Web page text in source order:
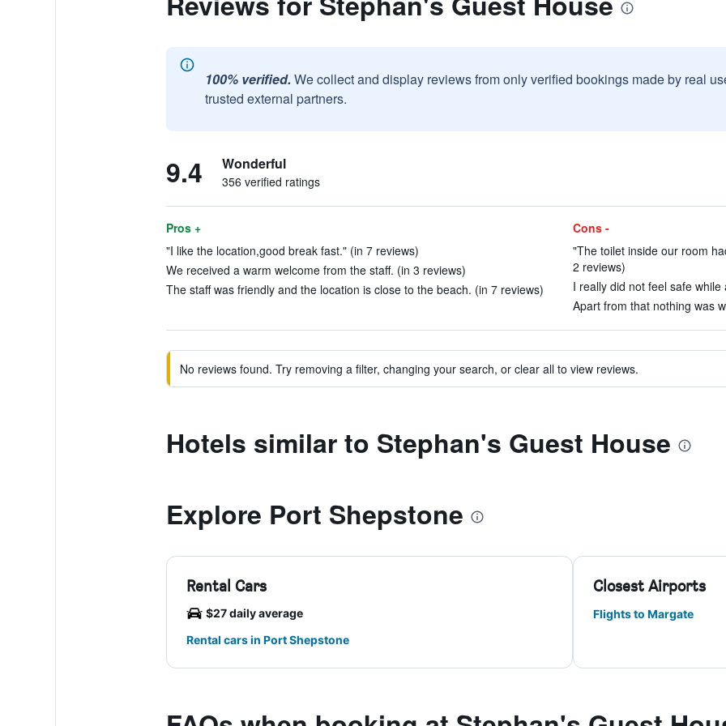
100% verified. We collect and display reviews from only verified bookings made by real
trusted external partners.
9.4 Wonderful
356 verified ratings
Pros +
"I like the location,good break fast." (in 7 reviews)
We received a warm welcome from the staff. (in 3 reviews)
The staff was friendly and the location is close to the beach. (in 7 reviews)
Cons -
"The toilet inside our room
2 reviews)
I really did not feel safe
Apart from that nothing was
No reviews found. Try removing a filter, changing your search, or clear all to view reviews.
Hotels similar to Stephan's Guest House
Explore Port Shepstone
Rental Cars
$27 daily average
Rental cars in Port Shepstone
Closest Airports
Flights to Margate